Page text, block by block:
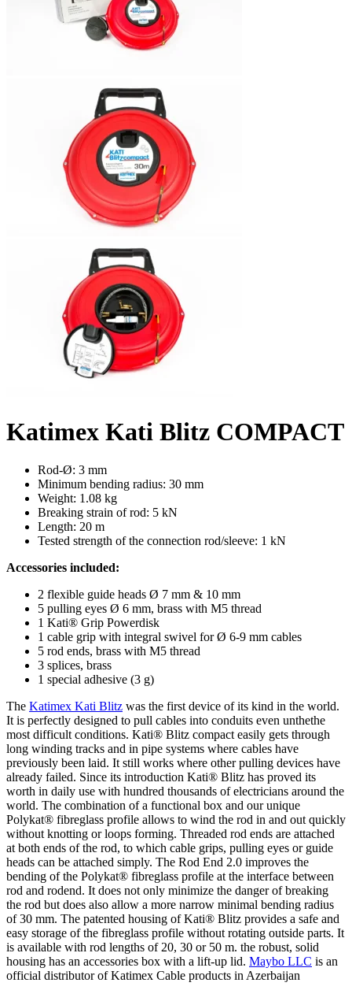
Katimex Kati Blitz COMPACT
Rod-Ø: 3 mm
Minimum bending radius: 30 mm
Weight: 1.08 kg
Breaking strain of rod: 5 kN
Length: 20 m
Tested strength of the connection rod/sleeve: 1 kN
Accessories included:
2 flexible guide heads Ø 7 mm & 10 mm
5 pulling eyes Ø 6 mm, brass with M5 thread
1 Kati® Grip Powerdisk
1 cable grip with integral swivel for Ø 6-9 mm cables
5 rod ends, brass with M5 thread
3 splices, brass
1 special adhesive (3 g)
The Katimex Kati Blitz was the first device of its kind in the world.
It is perfectly designed to pull cables into conduits even unthethe
most difficult conditions. Kati® Blitz compact easily gets through
long winding tracks and in pipe systems where cables have
previously been laid. It still works where other pulling devices have
already failed. Since its introduction Kati® Blitz has proved its
worth in daily use with hundred thousands of electricians around the
world. The combination of a functional box and our unique
Polykat® fibreglass profile allows to wind the rod in and out quickly
without knotting or loops forming. Threaded rod ends are attached
at both ends of the rod, to which cable grips, pulling eyes or guide
heads can be attached simply. The Rod End 2.0 improves the
bending of the Polykat® fibreglass profile at the interface between
rod and rodend. It does not only minimize the danger of breaking
the rod but does also allow a more narrow minimal bending radius
of 30 mm. The patented housing of Kati® Blitz provides a safe and
easy storage of the fibreglass profile without rotating outside parts. It
is available with rod lengths of 20, 30 or 50 m. the robust, solid
housing has an accessories box with a lift-up lid. Maybo LLC is an
official distributor of Katimex Cable products in Azerbaijan